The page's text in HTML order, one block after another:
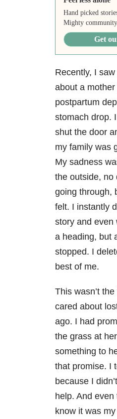
Hand picked
Mighty
Get
Recently, I
about a
postpartum
stomach drop.
shut the door
my family was
My sadness
the outside, no
going through,
felt. I instantly
story and even
a heading, but
stopped. I
best of me.
This wasn’t
cared about
ago. I had
the grass at
something to
that promise. I
because I
help. And
know it was